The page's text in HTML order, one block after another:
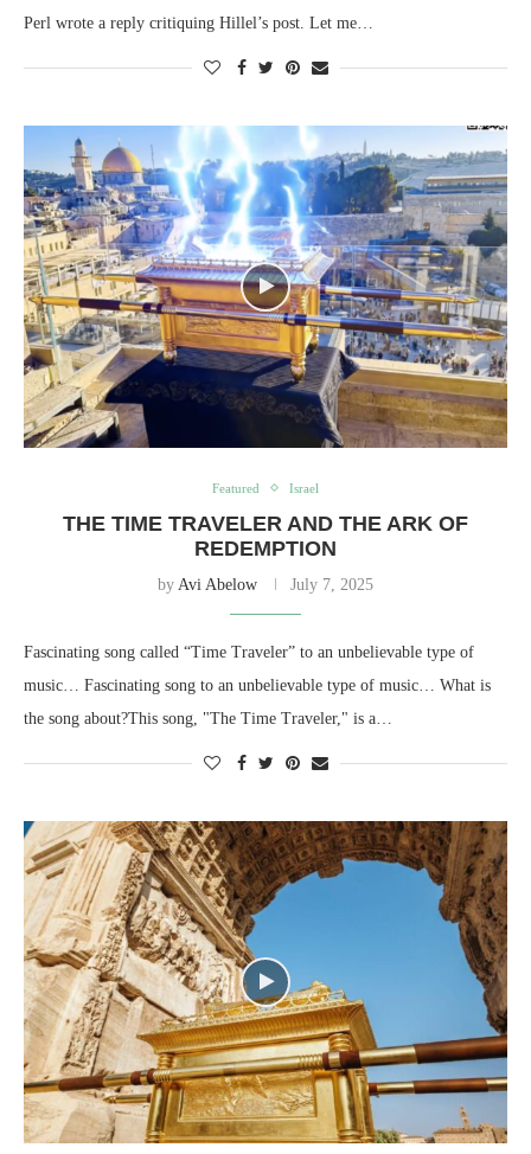
Perl wrote a reply critiquing Hillel’s post. Let me…
Featured Israel
THE TIME TRAVELER AND THE ARK OF
REDEMPTION
by Avi Abelow July 7, 2025
Fascinating song called “Time Traveler” to an unbelievable type of
music… Fascinating song to an unbelievable type of music… What is
the song about?This song, "The Time Traveler," is a…